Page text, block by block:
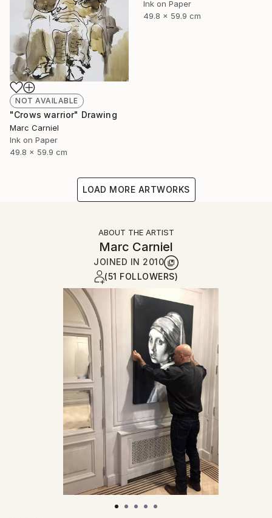
Ink on Paper
49.8 x 59.9 cm
NOT AVAILABLE
"Crows warrior" Drawing
Marc Carniel
Ink on Paper
49.8 x 59.9 cm
LOAD MORE ARTWORKS
ABOUT THE ARTIST
Marc Carniel
JOINED IN 2010
(51 FOLLOWERS)